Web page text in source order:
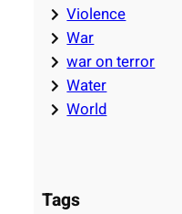
Violence
War
war on terror
Water
World
Tags